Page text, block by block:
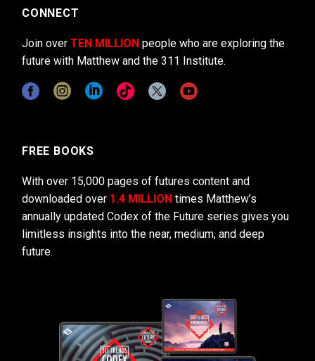
CONNECT
Join over TEN MILLION people who are exploring the
future with Matthew and the 311 Institute.
FREE BOOKS
With over 15,000 pages of futures content and
downloaded over 1.4 MILLION times Matthew’s
annually updated Codex of the Future series gives you
limitless insights into the near, medium, and deep
future.